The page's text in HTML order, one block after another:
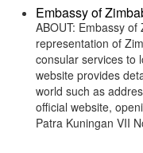
Embassy of
ABOUT: Embassy
representation of
consular services to
website provides
world such as
official website,
Patra Kuningan VII